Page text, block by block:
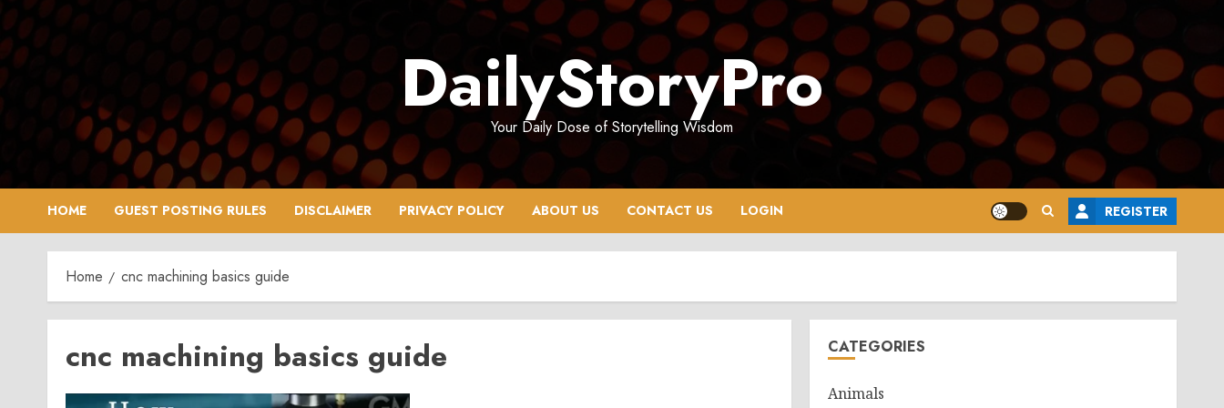
Skip
to
content
DailyStoryPro
Your Daily Dose of Storytelling Wisdom
HOME GUEST POSTING RULES DISCLAIMER PRIVACY POLICY ABOUT US CONTACT US LOGIN REGISTER
Home cnc machining basics guide
cnc machining basics guide CATEGORIES
Animals